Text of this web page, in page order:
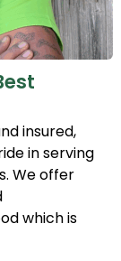
insured,
in serving
We offer
which is